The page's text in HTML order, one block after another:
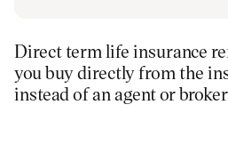
Direct term life insurance
you buy directly from the
instead of an agent or